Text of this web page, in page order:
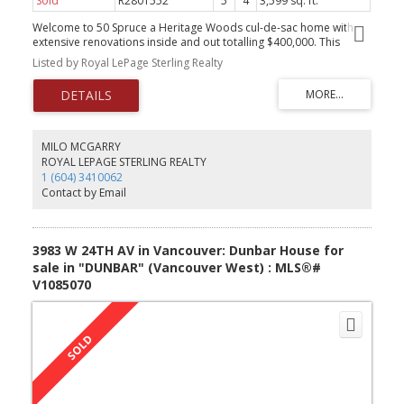
Welcome to 50 Spruce a Heritage Woods cul-de-sac home with
extensive renovations inside and out totalling $400,000. This
home has been updated to the highest of standards including an
open main floor living space centered around a 12ft island. The
kitchen has high-end KitchenAid and Miele appliances. The living
room has a linear Valor gas fireplace and there are new Hunter
Douglas blinds throughout the air-conditioned home. All lighting
by LeGrand Adorne. California Closets throughout the home
including the 2 walk-in closets in the primary bedroom. Covered
composite deck with a natural gas hookup & 2 irrigated yards.
This is a special property in a highly desirable neighborhood.
Showings by appointment
Listed by Royal LePage Sterling Realty
MILO MCGARRY
ROYAL LEPAGE STERLING REALTY
1 (604) 3410062
Contact by Email
3983 W 24TH AV in Vancouver: Dunbar House for
sale in "DUNBAR" (Vancouver West) : MLS®#
V1085070